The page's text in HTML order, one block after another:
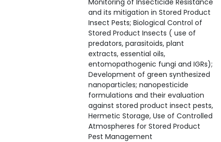
Monitoring of Insecticide Resistance
and its mitigation in Stored Product
Insect Pests; Biological Control of
Stored Product Insects ( use of
predators, parasitoids, plant
extracts, essential oils,
entomopathogenic fungi and IGRs);
Development of green synthesized
nanoparticles; nanopesticide
formulations and their evaluation
against stored product insect pests,
Hermetic Storage, Use of Controlled
Atmospheres for Stored Product
Pest Management